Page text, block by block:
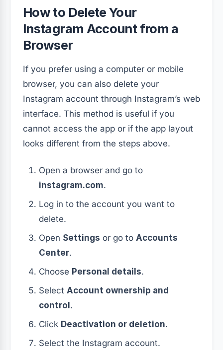
How to Delete Your
Instagram Account from a
Browser
If you prefer using a computer or mobile
browser, you can also delete your
Instagram account through Instagram’s web
interface. This method is useful if you
cannot access the app or if the app layout
looks different from the steps above.
Open a browser and go to
instagram.com.
Log in to the account you want to
delete.
Open Settings or go to Accounts
Center.
Choose Personal details.
Select Account ownership and
control.
Click Deactivation or deletion.
Select the Instagram account.